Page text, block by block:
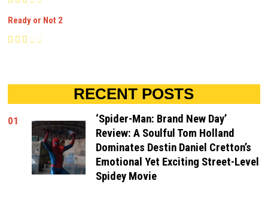
Ready or Not 2
RECENT POSTS
01
‘Spider-Man: Brand New Day’
Review: A Soulful Tom Holland
Dominates Destin Daniel Cretton’s
Emotional Yet Exciting Street-Level
Spidey Movie